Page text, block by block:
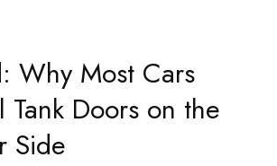
Why Most Cars
Tank Doors on the
Side